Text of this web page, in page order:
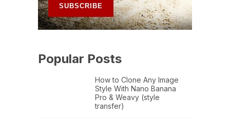
Popular Posts
How to Clone Any Image
Style With Nano Banana
Pro & Weavy (style
transfer)